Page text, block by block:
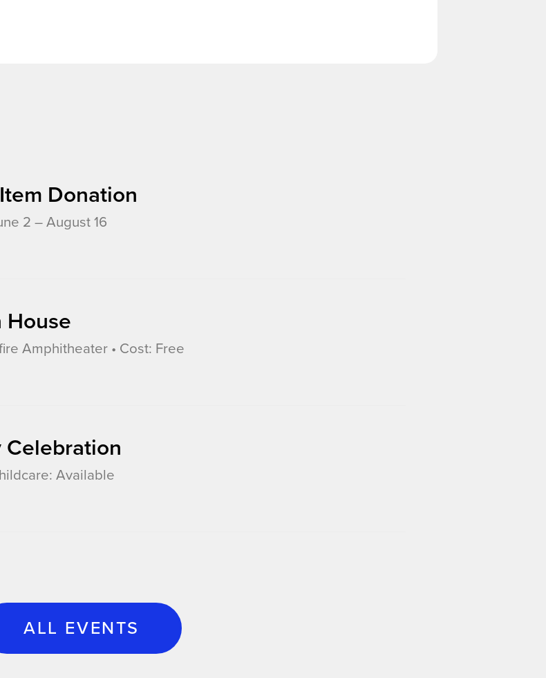
Donation
2 – August 16
House
Amphitheater • Cost: Free
Available
ALL EVENTS